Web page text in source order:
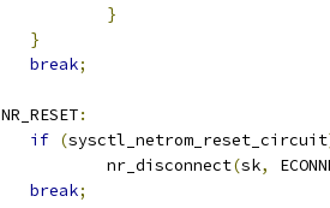
}
}
break;
NR_RESET:
if (sysctl_netrom_reset_circuit
			nr_disconnect
(sk,
break;